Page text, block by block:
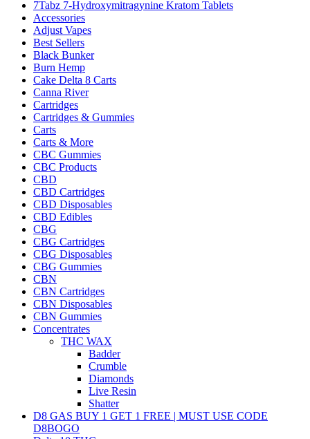
7Tabz 7-Hydroxymitragynine Kratom Tablets
Accessories
Adjust Vapes
Best Sellers
Black Bunker
Burn Hemp
Cake Delta 8 Carts
Canna River
Cartridges
Cartridges & Gummies
Carts
Carts & More
CBC Gummies
CBC Products
CBD
CBD Cartridges
CBD Disposables
CBD Edibles
CBG
CBG Cartridges
CBG Disposables
CBG Gummies
CBN
CBN Cartridges
CBN Disposables
CBN Gummies
Concentrates
THC WAX
Badder
Crumble
Diamonds
Live Resin
Shatter
D8 GAS BUY 1 GET 1 FREE | MUST USE CODE
D8BOGO